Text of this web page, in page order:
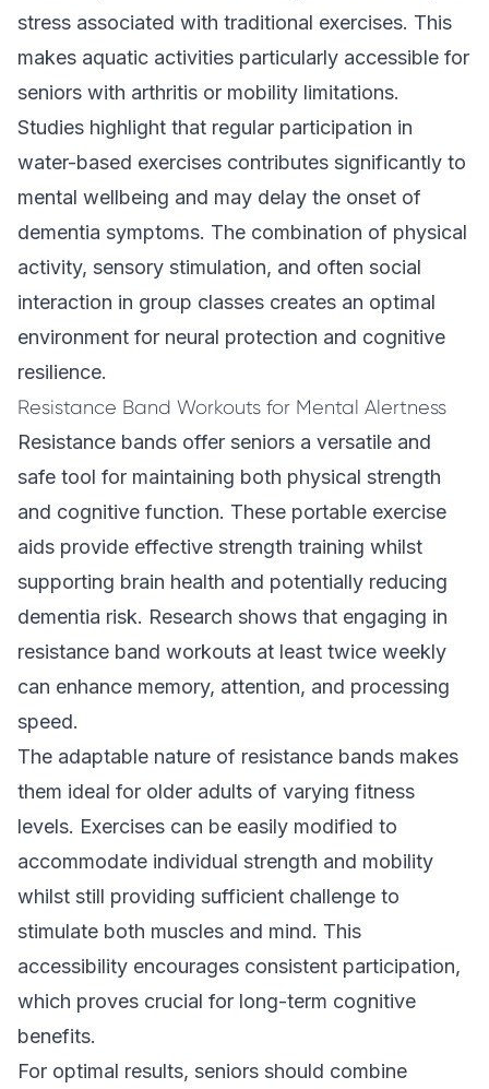
stress associated with traditional exercises. This
makes aquatic activities particularly accessible for
seniors with arthritis or mobility limitations.
Studies highlight that regular participation in
water-based exercises contributes significantly to
mental wellbeing and may delay the onset of
dementia symptoms. The combination of physical
activity, sensory stimulation, and often social
interaction in group classes creates an optimal
environment for neural protection and cognitive
resilience.
Resistance Band Workouts for Mental Alertness
Resistance bands offer seniors a versatile and
safe tool for maintaining both physical strength
and cognitive function. These portable exercise
aids provide effective strength training whilst
supporting brain health and potentially reducing
dementia risk. Research shows that engaging in
resistance band workouts at least twice weekly
can enhance memory, attention, and processing
speed.
The adaptable nature of resistance bands makes
them ideal for older adults of varying fitness
levels. Exercises can be easily modified to
accommodate individual strength and mobility
whilst still providing sufficient challenge to
stimulate both muscles and mind. This
accessibility encourages consistent participation,
which proves crucial for long-term cognitive
benefits.
For optimal results, seniors should combine